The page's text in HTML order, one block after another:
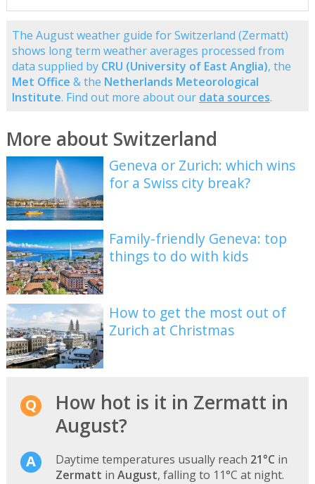
The August weather guide for Switzerland (Zermatt)
shows long term weather averages processed from
data supplied by CRU (University of East Anglia), the
Met Office & the Netherlands Meteorological
Institute. Find out more about our data sources.
More about Switzerland
Geneva or Zurich: which wins
for a Swiss city break?
Family-friendly Geneva: top
things to do with kids
How to get the most out of
Zurich at Christmas
How hot is it in Zermatt in
August?
Daytime temperatures usually reach 21°C in
Zermatt in August, falling to 11°C at night.